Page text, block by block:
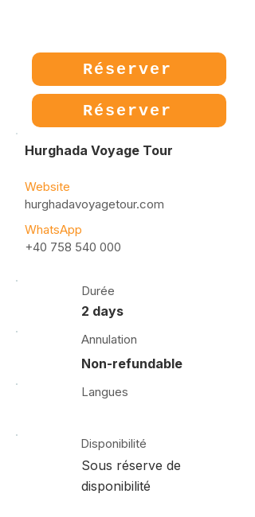
Réserver
Réserver
Hurghada Voyage Tour
Website
hurghadavoyagetour.com
WhatsApp
+40 758 540 000
Durée
2 days
Annulation
Non-refundable
Langues
Disponibilité
Sous réserve de
disponibilité